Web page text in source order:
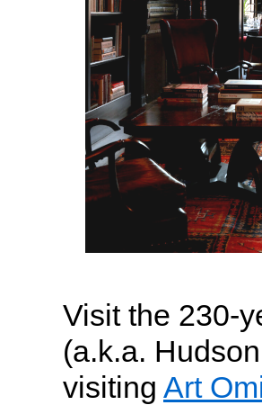
Visit the 230-
(a.k.a.
visiting Art